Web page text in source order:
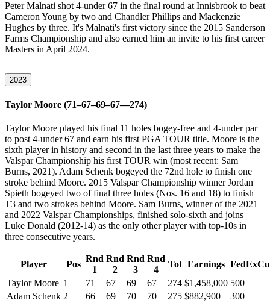
Peter Malnati shot 4-under 67 in the final round at Innisbrook to beat
Cameron Young by two and Chandler Phillips and Mackenzie
Hughes by three. It's Malnati's first victory since the 2015 Sanderson
Farms Championship and also earned him an invite to his first career
Masters in April 2024.
2023
Taylor Moore (71–67–69–67—274)
Taylor Moore played his final 11 holes bogey-free and 4-under par
to post 4-under 67 and earn his first PGA TOUR title. Moore is the
sixth player in history and second in the last three years to make the
Valspar Championship his first TOUR win (most recent: Sam
Burns, 2021). Adam Schenk bogeyed the 72nd hole to finish one
stroke behind Moore. 2015 Valspar Championship winner Jordan
Spieth bogeyed two of final three holes (Nos. 16 and 18) to finish
T3 and two strokes behind Moore. Sam Burns, winner of the 2021
and 2022 Valspar Championships, finished solo-sixth and joins
Luke Donald (2012-14) as the only other player with top-10s in
three consecutive years.
Player Pos
Rnd
1
Rnd
2
Rnd
3
Rnd
4
Tot Earnings
Taylor Moore 1 71 67 69 67 274 $1,458,000 500
Adam Schenk 2 66 69 70 70 275 $882,900
300